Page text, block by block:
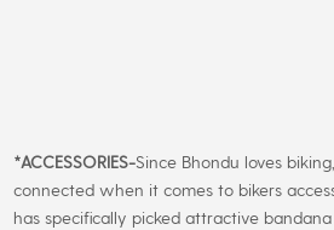
*ACCESSORIES-Since Bhondu loves
connected when it comes to bikers
has specifically picked attractive